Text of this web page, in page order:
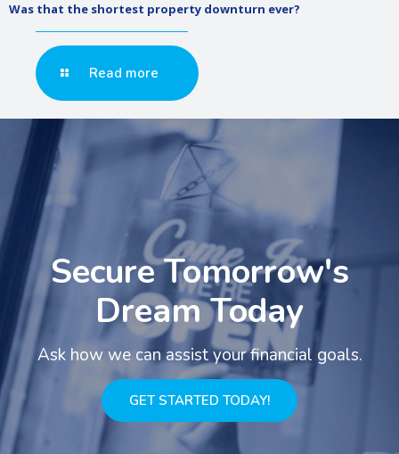
Was that the shortest property downturn ever?
Read more
Secure Tomorrow's
Dream Today
Ask how we can assist your financial goals.
GET STARTED TODAY!